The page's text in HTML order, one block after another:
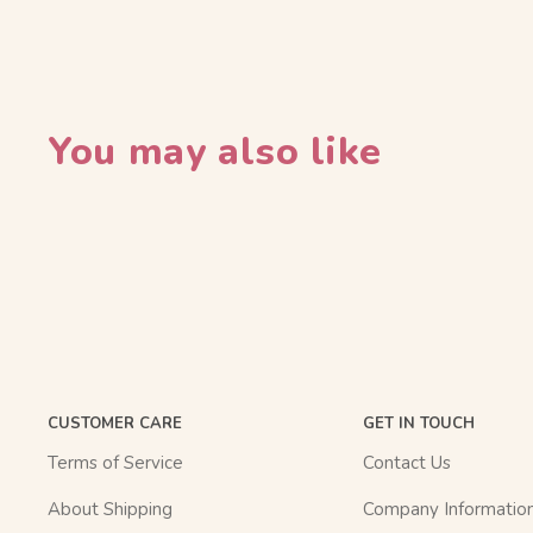
You may also like
CUSTOMER CARE
Terms of Service
About Shipping
GET IN TOUCH
Contact Us
Company